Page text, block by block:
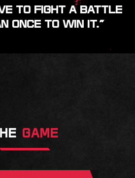
TO FIGHT A BATTLE
ONCE TO WIN IT.”
GAME